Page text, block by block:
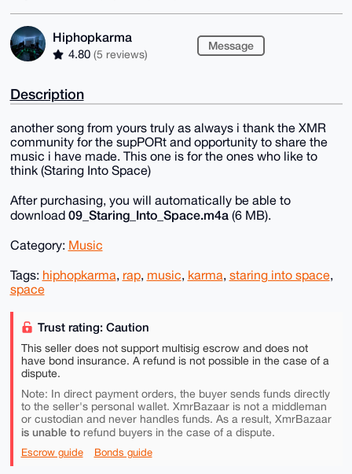
Hiphopkarma
4.80 (5 reviews)
Message
Description
another song from yours truly as always i thank the XMR
community for the supPORt and opportunity to share the
music i have made. This one is for the ones who like to
think (Staring Into Space)
After purchasing, you will automatically be able to
download 09_Staring_Into_Space.m4a(6 MB).
Category: Music
Tags: hiphopkarma, rap, music, karma, staring into space,
space
Trust rating: Caution
This seller does not support multisig escrow and does not
have bond insurance. A refund is not possible in the case of a
dispute.
Note: In direct payment orders, the buyer sends funds directly
to the seller's personal wallet. XmrBazaar is not a middleman
or custodian and never handles funds. As a result, XmrBazaar
is unable torefund buyers in the case of a dispute.
Escrow guide Bonds guide